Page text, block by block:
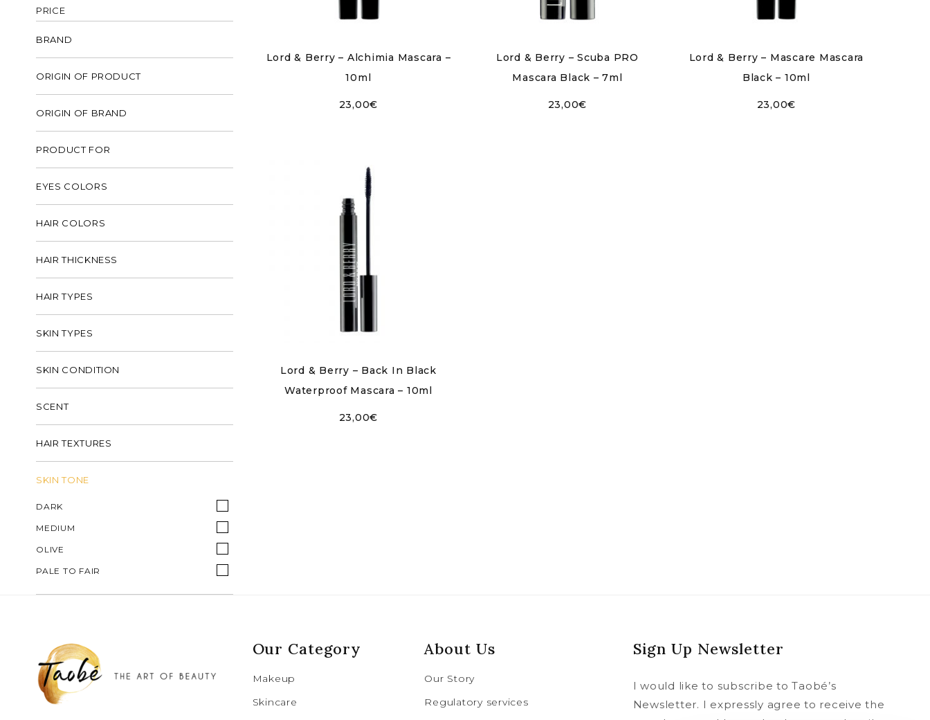
PRICE
BRAND
ORIGIN OF PRODUCT
ORIGIN OF BRAND
PRODUCT FOR
EYES COLORS
HAIR COLORS
HAIR THICKNESS
HAIR TYPES
SKIN TYPES
SKIN CONDITION
SCENT
HAIR TEXTURES
SKIN TONE
DARK
MEDIUM
OLIVE
PALE TO FAIR
Lord & Berry – Alchimia Mascara –
10ml
23,00€
Lord & Berry – Scuba PRO
Mascara Black – 7ml
23,00€
Lord & Berry – Mascare Mascara
Black – 10ml
23,00€
Lord & Berry – Back In Black
Waterproof Mascara – 10ml
23,00€
Our Category
Makeup
Skincare
About Us
Our Story
Regulatory services
Sign Up Newsletter
I would like to subscribe to Taobé’s
Newsletter. I expressly agree to receive the